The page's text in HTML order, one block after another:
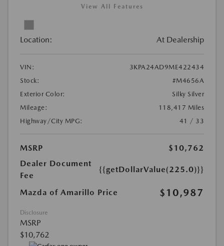
View All Features
Location: At Dealership
VIN:
3KPA24AD9ME422434
Stock:
#M4656A
Exterior Color:
Silky Silver
Mileage:
118,417 Miles
Highway/City MPG:
41 / 33
MSRP
$10,762
Dealer Document
Fee
{{getDollarValue(225.0)}}
Mazda of Amarillo Price $10,987
Disclosure
MSRP
$10,762